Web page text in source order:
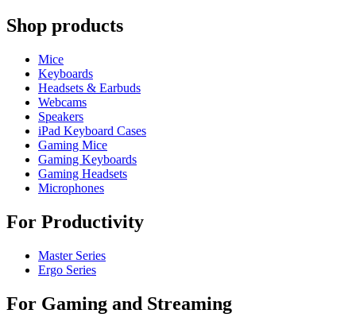
Shop products
Mice
Keyboards
Headsets & Earbuds
Webcams
Speakers
iPad Keyboard Cases
Gaming Mice
Gaming Keyboards
Gaming Headsets
Microphones
For Productivity
Master Series
Ergo Series
For Gaming and Streaming